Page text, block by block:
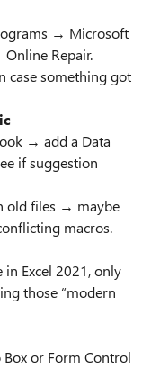
→ Microsoft
Repair.
case something got
→ add a Data
if suggestion
old files → maybe
macros.
Excel 2021, only
those “modern
Box or Form Control